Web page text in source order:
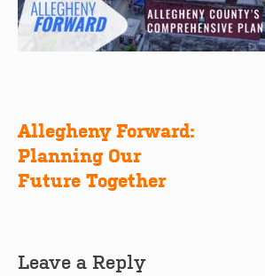
Post
navigation
Allegheny Forward:
Planning Our
Future Together
Leave a Reply